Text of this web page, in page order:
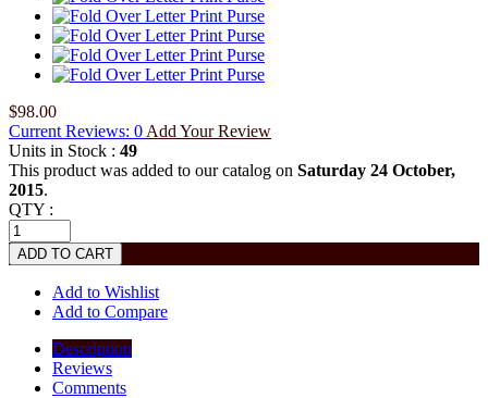
$98.00
Current Reviews: 0 Add Your Review
Units in Stock : 49
This product was added to our catalog on Saturday 24 October,
2015.
QTY :
Add to Wishlist
Add to Compare
Description
Reviews
Comments